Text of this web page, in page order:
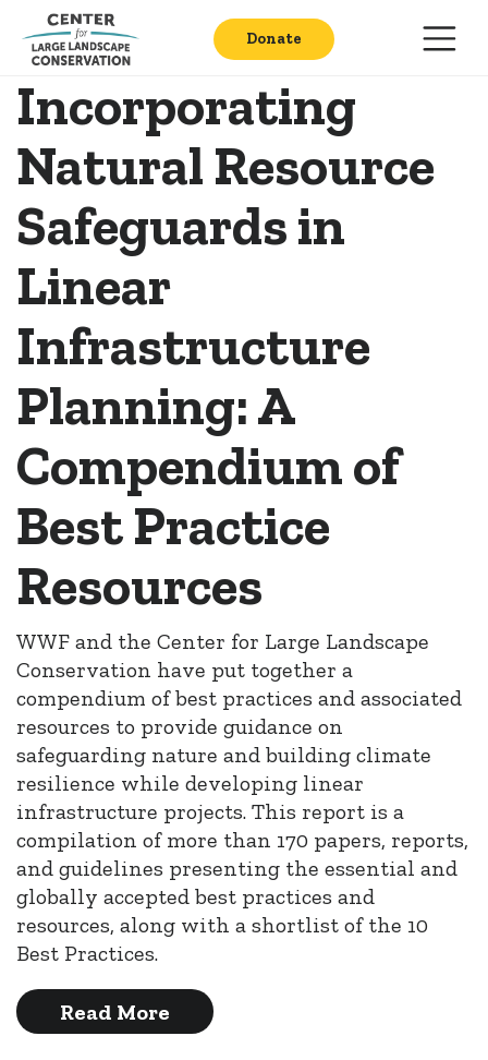
Donate
Incorporating
Natural Resource
Safeguards in
Linear
Infrastructure
Planning: A
Compendium of
Best Practice
Resources
WWF and the Center for Large Landscape
Conservation have put together a
compendium of best practices and associated
resources to provide guidance on
safeguarding nature and building climate
resilience while developing linear
infrastructure projects. This report is a
compilation of more than 170 papers, reports,
and guidelines presenting the essential and
globally accepted best practices and
resources, along with a shortlist of the 10
Best Practices.
Read More